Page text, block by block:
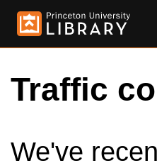
Traffic
We've